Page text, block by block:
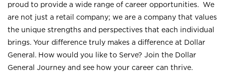
proud to provide a wide range of career opportunities. We
are not just a retail company; we are a company that values
the unique strengths and perspectives that each individual
brings. Your difference truly makes a difference at Dollar
General. How would you like to Serve? Join the Dollar
General Journey and see how your career can thrive.